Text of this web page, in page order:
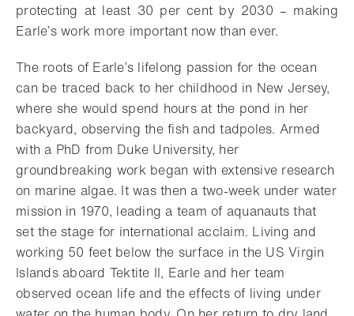
protecting at least 30 per cent by 2030 – making
Earle’s work more important now than ever.
The roots of Earle’s lifelong passion for the ocean
can be traced back to her childhood in New Jersey,
where she would spend hours at the pond in her
backyard, observing the fish and tadpoles. Armed
with a PhD from Duke University, her
groundbreaking work began with extensive research
on marine algae. It was then a two-week under water
mission in 1970, leading a team of aquanauts that
set the stage for international acclaim. Living and
working 50 feet below the surface in the US Virgin
Islands aboard Tektite II, Earle and her team
observed ocean life and the effects of living under